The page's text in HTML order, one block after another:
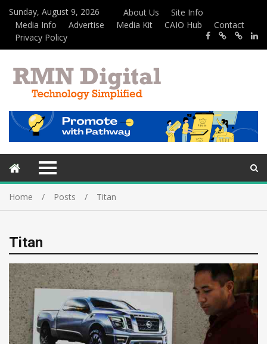
Sunday, August 9, 2026 About Us
Site Info
Media Info
Advertise Media Kit CAIO Hub
Contact
Privacy Policy
Home Posts Titan
Titan